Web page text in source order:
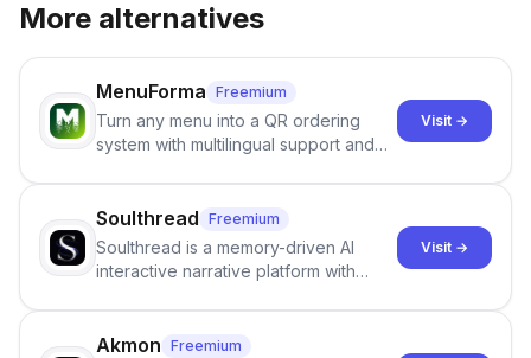
More alternatives
MenuForma Freemium
Turn any menu into a QR ordering
system with multilingual support and
Visit →
Soulthread Freemium
Soulthread is a memory-driven AI
interactive narrative platform with
term memory, multi-agent scenes, and
branching stories.
Visit →
Akmon Freemium